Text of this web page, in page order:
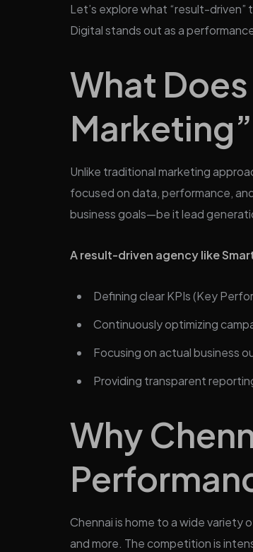
Let’s explore what “result-
Digital stands out as a
What
Unlike traditional marketing
focused on data, performance,
business goals—be it lead
A result-driven agency like
Defining clear KPIs (Key
Continuously optimizing
Focusing on actual business
Providing transparent
Why
Chennai is home to a wide
and more. The competition is